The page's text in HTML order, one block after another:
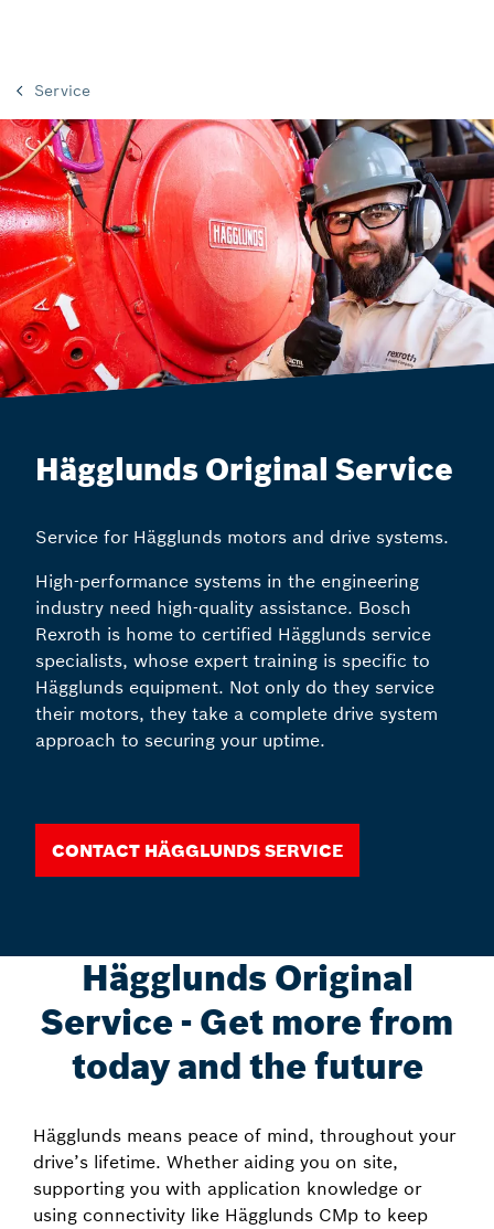
Service
Hägglunds Original Service
Service for Hägglunds motors and drive systems.
High-performance systems in the engineering
industry need high-quality assistance. Bosch
Rexroth is home to certified Hägglunds service
specialists, whose expert training is specific to
Hägglunds equipment. Not only do they service
their motors, they take a complete drive system
approach to securing your uptime.
Contact Hägglunds Service
Hägglunds Original
Service - Get more from
today and the future
Hägglunds means peace of mind, throughout your
drive’s lifetime. Whether aiding you on site,
supporting you with application knowledge or
using connectivity like Hägglunds CMp to keep